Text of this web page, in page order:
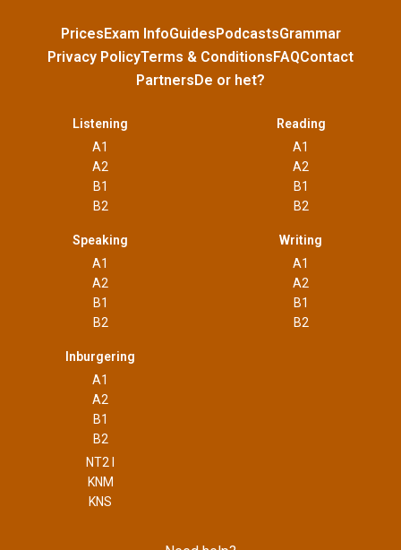
PricesExam InfoGuidesPodcastsGrammar
Privacy PolicyTerms & ConditionsFAQContact
PartnersDe or het?
Listening
A1
A2
B1
B2
Reading
A1
A2
B1
B2
Speaking
A1
A2
B1
B2
Writing
A1
A2
B1
B2
Inburgering
A1
A2
B1
B2
NT2 I
KNM
KNS